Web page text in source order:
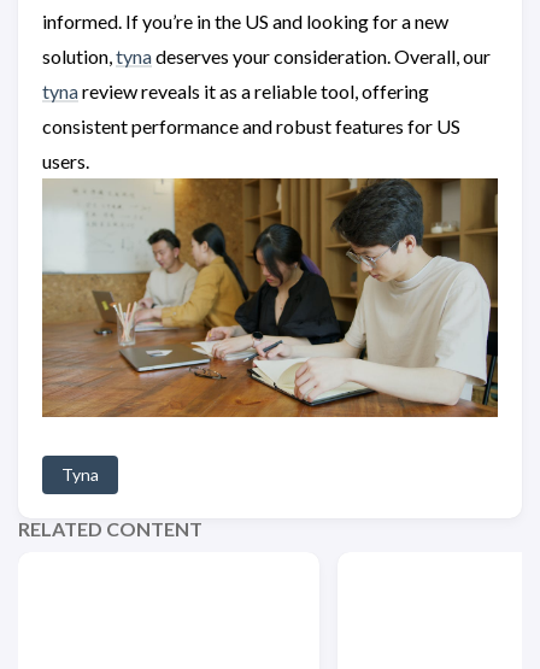
informed. If you’re in the US and looking for a new
solution,tynadeserves your consideration. Overall, our
tynareview reveals it as a reliable tool, offering
consistent performance and robust features for US
users.
Tyna
RELATED CONTENT